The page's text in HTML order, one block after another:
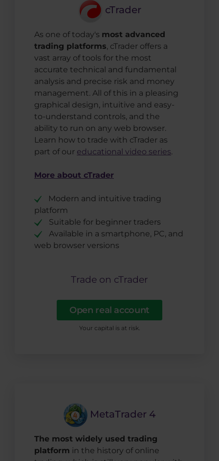
cTrader
As one of today's most advanced
trading platforms, cTrader offers a
vast array of tools for the most
accurate technical and fundamental
analysis and precise risk and money
management. All of this in a pleasing
graphical design, intuitive and easy-
to-understand controls, and the
ability to run on any web browser.
Learn how to trade with cTrader as
part of our educational video series.
More about cTrader
Modern and intuitive trading
platform
Suitable for beginner traders
Available in a smartphone, PC, and
web browser versions
Trade on cTrader
Open real account
Your capital is at risk.
MetaTrader 4
The most widely used trading
platform in the history of online